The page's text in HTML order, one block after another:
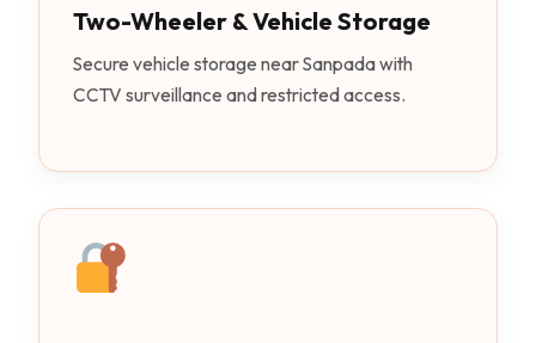
Two-Wheeler & Vehicle Storage
Secure vehicle storage near Sanpada with
CCTV surveillance and restricted access.